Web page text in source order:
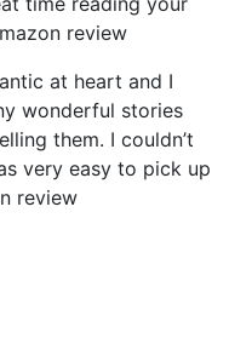
review
at heart and I
wonderful stories
them. I couldn’t
very easy to pick up
review